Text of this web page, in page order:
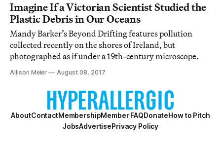
Imagine If a Victorian Scientist Studied the
Plastic Debris in Our Oceans
Mandy Barker’s Beyond Drifting features pollution
collected recently on the shores of Ireland, but
photographed as if under a 19th-century microscope.
Allison Meier August 08, 2017
AboutContactMembershipMember FAQDonateHow to Pitch
JobsAdvertisePrivacy Policy